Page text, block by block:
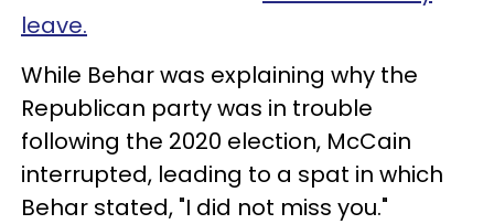
leave.
While Behar was explaining why the
Republican party was in trouble
following the 2020 election, McCain
interrupted, leading to a spat in which
Behar stated, "I did not miss you."